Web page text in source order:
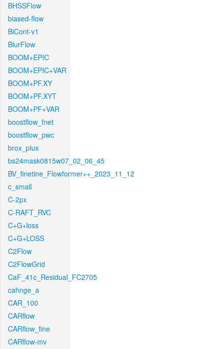
BHSSFlow
biased-flow
BiCont-v1
BlurFlow
BOOM+EPIC
BOOM+EPIC+VAR
BOOM+PF.XY
BOOM+PF.XYT
BOOM+PF+VAR
boostflow_fnet
boostflow_pwc
brox_plus
bs24mask0815w07_02_06_45
BV_finetine_Flowformer++_2023_11_12
c_small
C-2px
C-RAFT_RVC
C+G+loss
C+G+LOSS
C2Flow
C2FlowGrid
CaF_41c_Residual_FC2705
cahnge_a
CAR_100
CARflow
CARflow_fine
CARflow-mv